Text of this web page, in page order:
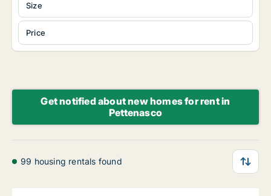
Size
Price
Get notified about new homes for rent in
Pettenasco
99 housing rentals found